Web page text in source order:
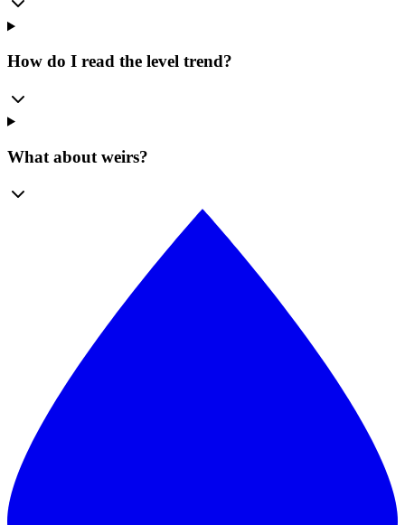
How do I read the level trend?
What about weirs?